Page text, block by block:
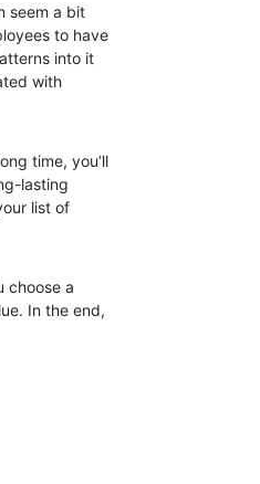
seem a bit
to have
into it
with
time, you’ll
lasting
list of
choose a
In the end,